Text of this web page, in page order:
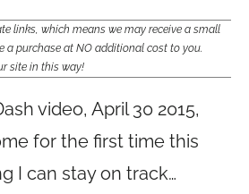
links, which means we may receive a small
a purchase at NO additional cost to you.
site in this way!
video, April 30 2015,
for the first time this
I can stay on track…